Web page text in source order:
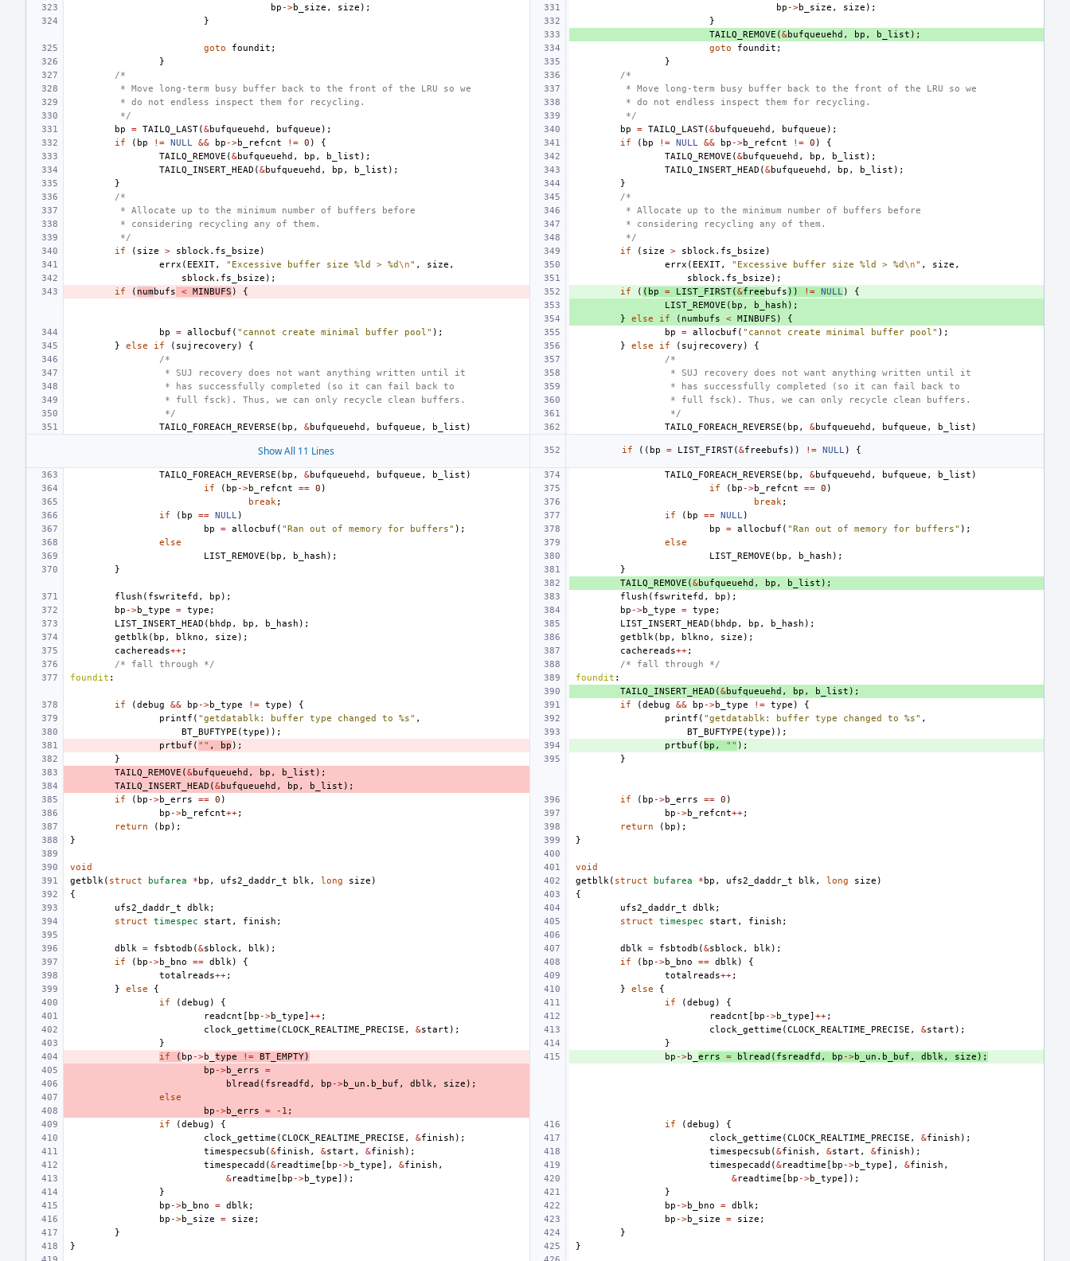
bp ->b_size , size ); bp ->b_size , size );
}
}
TAILQ_REMOVE (&bufqueuehd , bp , b_list );
goto
foundit ; goto foundit ;
}
}
/*
/*
* Move long-term busy buffer back to the front of the LRU so we
* Move long-term busy buffer back to the front of the LRU so we
* do not endless inspect them for recycling.
* do not endless inspect them for recycling.
*/
*/
bp
= TAILQ_LAST(&bufqueuehd , bufqueue ); bp = TAILQ_LAST(&bufqueuehd , bufqueue );
if
( bp != NULL && bp ->b_refcnt != 0 ) { if ( bp != NULL && bp ->b_refcnt != 0 )
{
TAILQ_REMOVE (&bufqueuehd , bp , b_list ); TAILQ_REMOVE (&bufqueuehd , bp , b_list );
TAILQ_INSERT_HEAD (&bufqueuehd , bp , b_list ); TAILQ_INSERT_HEAD (&bufqueuehd , bp , b_list );
}
}
/*
/*
* Allocate up to the minimum number of buffers before
* Allocate up to the minimum number of buffers before
* considering recycling any of them.
* considering recycling any of them.
*/
*/
if
( size > sblock. fs_bsize ) if ( size > sblock. fs_bsize )
errx ( EEXIT, "Excessive buffer size %ld > %d\n" , size , errx ( EEXIT, "Excessive buffer size %ld > %d\n" , size ,
sblock. fs_bsize ); sblock. fs_bsize );
if
( numbufs < MINBUFS ) { if ( ( bp = LIST_FIRST(&free bufs )) != NULL )
{
LIST_REMOVE ( bp , b_hash );
}
else if ( numbufs < MINBUFS )
{
bp
= allocbuf ( "cannot create minimal buffer pool" ); bp = allocbuf ( "cannot create minimal buffer pool" );
}
else if ( sujrecovery ) { } else if ( sujrecovery )
{
/*
/*
* SUJ recovery does not want anything written until it
* SUJ recovery does not want anything written until it
* has successfully completed (so it can fail back to
* has successfully completed (so it can fail back to
* full fsck). Thus, we can only recycle clean buffers.
* full fsck). Thus, we can only recycle clean buffers.
*/
*/
TAILQ_FOREACH_REVERSE ( bp , &bufqueuehd , bufqueue , b_list ) TAILQ_FOREACH_REVERSE ( bp , &bufqueuehd , bufqueue , b_list )
Show All 11 Lines if ( ( bp = LIST_FIRST(&free bufs )) != NULL) {
TAILQ_FOREACH_REVERSE ( bp , &bufqueuehd , bufqueue , b_list ) TAILQ_FOREACH_REVERSE ( bp , &bufqueuehd , bufqueue , b_list )
if
( bp ->b_refcnt == 0 ) if ( bp ->b_refcnt == 0 )
break; break;
if
( bp == NULL) if ( bp == NULL)
bp
= allocbuf ( "Ran out of memory for buffers" ); bp = allocbuf ( "Ran out of memory for buffers" );
else
else
LIST_REMOVE ( bp , b_hash ); LIST_REMOVE ( bp , b_hash );
}
}
TAILQ_REMOVE (&bufqueuehd , bp , b_list );
flush ( fswritefd , bp ); flush ( fswritefd , bp );
bp ->b_type = type ; bp ->b_type = type ;
LIST_INSERT_HEAD ( bhdp , bp , b_hash ); LIST_INSERT_HEAD ( bhdp , bp , b_hash );
getblk( bp , blkno , size ); getblk( bp , blkno , size );
cachereads++; cachereads++;
/* fall through */
/* fall through */
foundit : foundit :
TAILQ_INSERT_HEAD (&bufqueuehd , bp , b_list );
if
(debug && bp ->b_type != type ) { if (debug && bp ->b_type != type )
{
printf ( "getdatablk: buffer type changed to %s" , printf ( "getdatablk: buffer type changed to %s" ,
BT_BUFTYPE (type )); BT_BUFTYPE (type ));
prtbuf ( "" , bp ); prtbuf ( bp , "" );
}
}
TAILQ_REMOVE (&bufqueuehd , bp , b_list );
TAILQ_INSERT_HEAD (&bufqueuehd , bp , b_list );
if
( bp ->b_errs == 0 ) if ( bp ->b_errs == 0 )
bp ->b_refcnt++; bp ->b_refcnt++;
return
( bp ); return ( bp );
}
}
void
void
getblk( struct bufarea * bp , ufs2_daddr_t blk, long size ) getblk( struct bufarea * bp , ufs2_daddr_t blk, long size )
{
{
ufs2_daddr_t
dblk; ufs2_daddr_t dblk;
struct
timespec start , finish ; struct timespec start , finish ;
dblk = fsbtodb (&sblock, blk); dblk = fsbtodb (&sblock, blk);
if
( bp ->b_bno == dblk) { if ( bp ->b_bno == dblk)
{
totalreads++; totalreads++;
}
else { } else
{
if
(debug ) { if (debug )
{
readcnt [ bp ->b_type] ++; readcnt [ bp ->b_type] ++;
clock_gettime (CLOCK_REALTIME_PRECISE , &start ); clock_gettime (CLOCK_REALTIME_PRECISE , &start );
}
}
if
( bp ->b_ type != BT_EMPTY) bp ->b_ errs = blread ( fsreadfd , bp ->b_un . b_buf , dblk, size );
bp ->b_errs
=
blread ( fsreadfd , bp ->b_un . b_buf , dblk, size );
else
bp ->b_errs = -1 ;
if
(debug ) { if (debug )
{
clock_gettime (CLOCK_REALTIME_PRECISE , &finish ); clock_gettime (CLOCK_REALTIME_PRECISE , &finish );
timespecsub (&finish , &start , &finish ); timespecsub (&finish , &start , &finish );
timespecadd (&readtime [ bp ->b_type], &finish , timespecadd (&readtime [ bp ->b_type], &finish ,
&readtime [ bp ->b_type]); &readtime [ bp ->b_type]);
}
}
bp ->b_bno = dblk; bp ->b_bno = dblk;
bp ->b_size = size ; bp ->b_size = size ;
}
}
}
}